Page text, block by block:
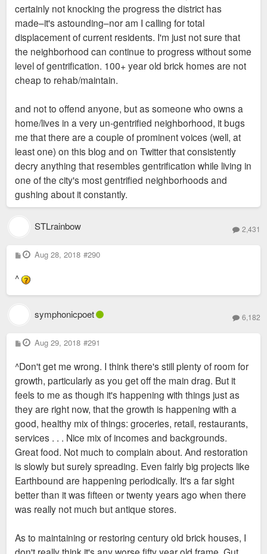
certainly not knocking the progress the district has
made–it's astounding–nor am I calling for total
displacement of current residents. I'm just not sure that
the neighborhood can continue to progress without some
level of gentrification. 100+ year old brick homes are not
cheap to rehab/maintain.
and not to offend anyone, but as someone who owns a
home/lives in a very un-gentrified neighborhood, it bugs
me that there are a couple of prominent voices (well, at
least one) on this blog and on Twitter that consistently
decry anything that resembles gentrification while living in
one of the city's most gentrified neighborhoods and
gushing about it constantly.
STLrainbow 2,431
P
o
t
Aug 28, 2018 #290
^
symphonicpoet 6,182
P
o
t
Aug 29, 2018 #291
^Don't get me wrong. I think there's still plenty of room for
growth, particularly as you get off the main drag. But it
feels to me as though it's happening with things just as
they are right now, that the growth is happening with a
good, healthy mix of things: groceries, retail, restaurants,
services . . . Nice mix of incomes and backgrounds.
Great food. Not much to complain about. And restoration
is slowly but surely spreading. Even fairly big projects like
Earthbound are happening periodically. It's a far sight
better than it was fifteen or twenty years ago when there
was really not much but antique stores.
As to maintaining or restoring century old brick houses, I